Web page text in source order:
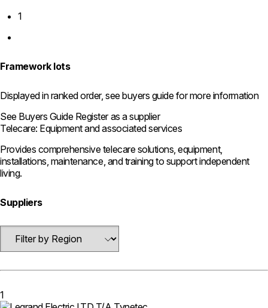
1
Framework lots
Displayed in ranked order, see buyers guide for more information
See Buyers Guide Register as a supplier
Telecare: Equipment and associated services
Provides comprehensive telecare solutions, equipment,
installations, maintenance, and training to support independent
living.
Suppliers
1